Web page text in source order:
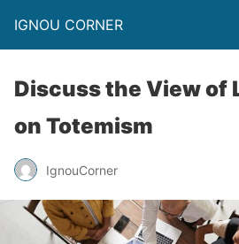
IGNOU CORNER
Discuss the View of
on Totemism
IgnouCorner